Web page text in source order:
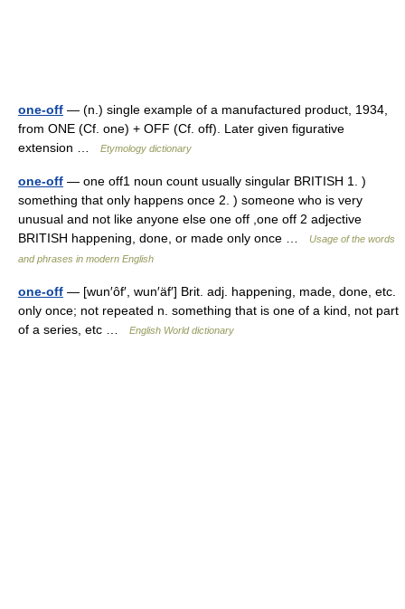
one-off — (n.) single example of a manufactured product, 1934,
from ONE (Cf. one) + OFF (Cf. off). Later given figurative
extension …
Etymology dictionary
one-off — one off1 noun count usually singular BRITISH 1. )
something that only happens once 2. ) someone who is very
unusual and not like anyone else one off ,one off 2 adjective
BRITISH happening, done, or made only once …
Usage of the words
and phrases in modern English
one-off — [wun′ôf′, wun′äf′] Brit. adj. happening, made, done, etc.
only once; not repeated n. something that is one of a kind, not part
of a series, etc …
English World dictionary